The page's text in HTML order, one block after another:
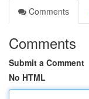
Comments
Comments
Submit a Comment
No HTML